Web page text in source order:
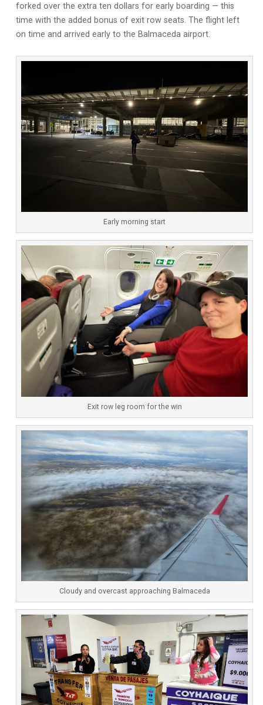
forked over the extra ten dollars for early boarding — this
time with the added bonus of exit row seats. The flight left
on time and arrived early to the Balmaceda airport.
Early morning start
Exit row leg room for the win
Cloudy and overcast approaching Balmaceda